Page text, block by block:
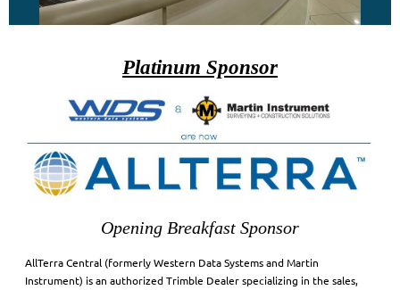
Platinum Sponsor
Opening Breakfast Sponsor
AllTerra Central (formerly Western Data Systems and Martin
Instrument) is an authorized Trimble Dealer specializing in the sales,